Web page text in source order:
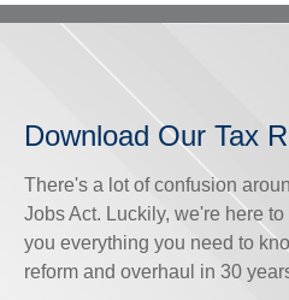
Download Our Tax
There's a lot of confusion
Jobs Act. Luckily, we're here
you everything you need to
reform and overhaul in 30